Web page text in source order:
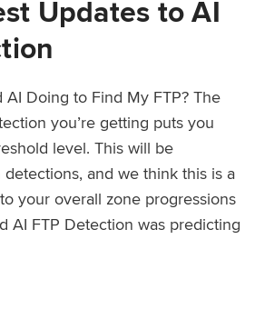
Updates to AI
AI Doing to Find My FTP? The
you’re getting puts you
level. This will be
and we think this is a
your overall zone progressions
AI FTP Detection was predicting
of the Latest Updates to AI